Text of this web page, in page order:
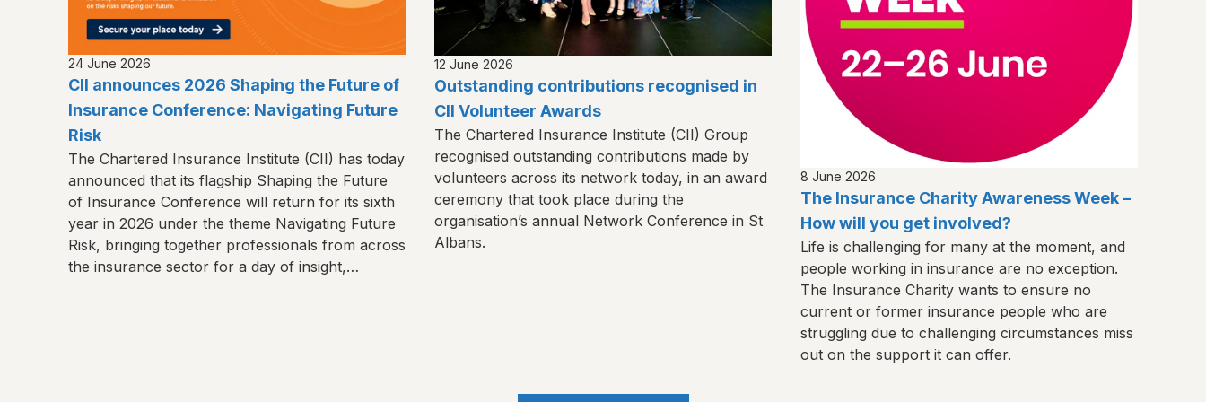
24 June 2026
CII announces 2026 Shaping the Future of
Insurance Conference: Navigating Future
Risk
The Chartered Insurance Institute (CII) has today
announced that its flagship Shaping the Future
of Insurance Conference will return for its sixth
year in 2026 under the theme Navigating Future
Risk, bringing together professionals from across
the insurance sector for a day of insight,
12 June 2026
Outstanding contributions recognised in
CII Volunteer Awards
The Chartered Insurance Institute (CII) Group
recognised outstanding contributions made by
volunteers across its network today, in an award
ceremony that took place during the
organisation’s annual Network Conference in St
Albans.
8 June 2026
The Insurance Charity Awareness Week –
How will you get involved?
Life is challenging for many at the moment, and
people working in insurance are no exception.
The Insurance Charity wants to ensure no
current or former insurance people who are
struggling due to challenging circumstances miss
out on the support it can offer.